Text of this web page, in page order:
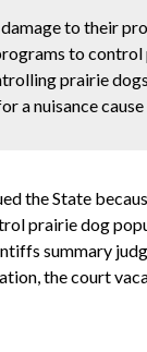
damage to their
to
prairie
a nuisance
the State
prairie dog
summary
the court